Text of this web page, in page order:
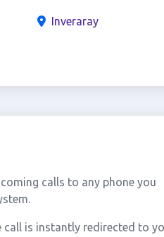
Inveraray
calls to any phone you
call is instantly redirected to